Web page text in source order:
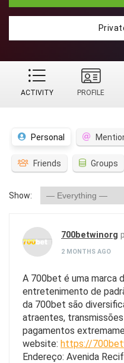
ACTIVITY PROFILE
Personal
Friends Groups
Show:
700betwinorg
2 MONTHS AGO
A 700bet é uma marca
entretenimento de
da 700bet são
atraentes,
pagamentos
website: https://
Endereço: Avenida